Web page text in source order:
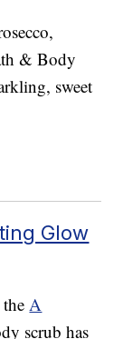
& Body
sweet
Glow
theA
scrub has